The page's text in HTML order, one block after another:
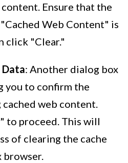
Ensure that the
Web Content" is
click "Clear."
: Another dialog box
you to confirm the
web content.
to proceed. This will
of clearing the cache
browser.